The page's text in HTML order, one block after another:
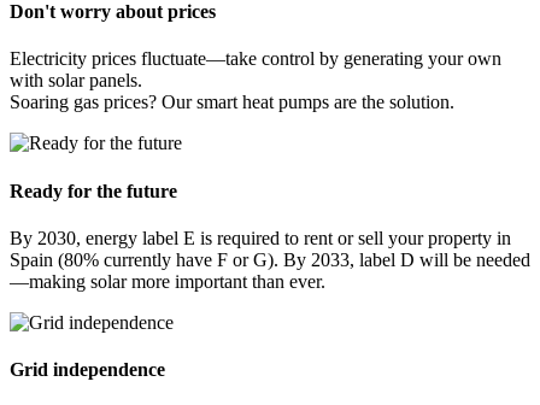
Don't worry about prices
Electricity prices fluctuate—take control by generating your own
with solar panels.
Soaring gas prices? Our smart heat pumps are the solution.
Ready for the future
By 2030, energy label E is required to rent or sell your property in
Spain (80% currently have F or G). By 2033, label D will be needed
—making solar more important than ever.
Grid independence